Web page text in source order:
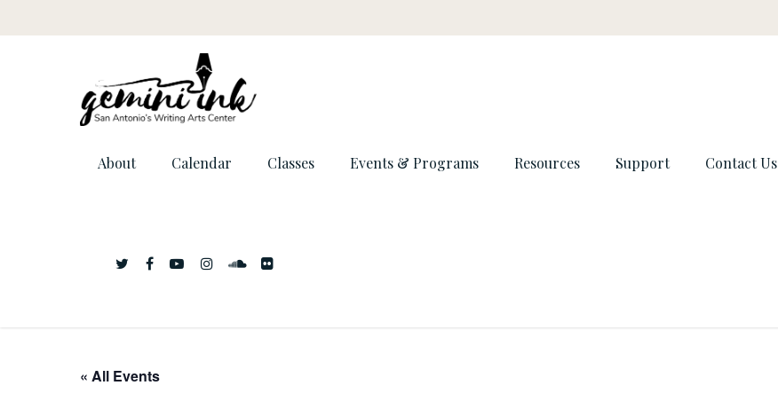
About Calendar Classes Events & Programs Resources Support Contact Us
« All Events